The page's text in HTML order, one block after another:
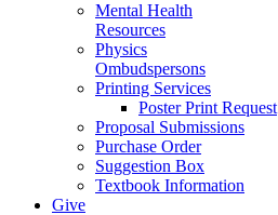
Mental Health
Resources
Physics
Ombudspersons
Printing Services
Poster Print Request
Proposal Submissions
Purchase Order
Suggestion Box
Textbook Information
Give